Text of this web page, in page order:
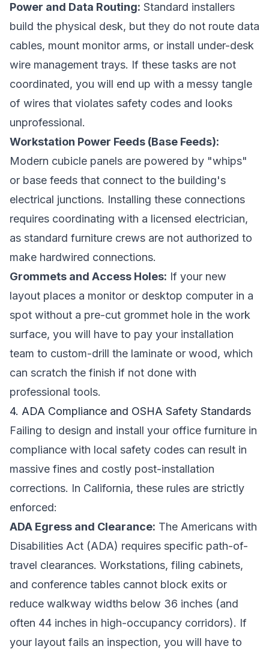
Power and Data Routing: Standard installers
build the physical desk, but they do not route data
cables, mount monitor arms, or install under-desk
wire management trays. If these tasks are not
coordinated, you will end up with a messy tangle
of wires that violates safety codes and looks
unprofessional.
Workstation Power Feeds (Base Feeds):
Modern cubicle panels are powered by "whips"
or base feeds that connect to the building's
electrical junctions. Installing these connections
requires coordinating with a licensed electrician,
as standard furniture crews are not authorized to
make hardwired connections.
Grommets and Access Holes: If your new
layout places a monitor or desktop computer in a
spot without a pre-cut grommet hole in the work
surface, you will have to pay your installation
team to custom-drill the laminate or wood, which
can scratch the finish if not done with
professional tools.
4. ADA Compliance and OSHA Safety Standards
Failing to design and install your office furniture in
compliance with local safety codes can result in
massive fines and costly post-installation
corrections. In California, these rules are strictly
enforced:
ADA Egress and Clearance: The Americans with
Disabilities Act (ADA) requires specific path-of-
travel clearances. Workstations, filing cabinets,
and conference tables cannot block exits or
reduce walkway widths below 36 inches (and
often 44 inches in high-occupancy corridors). If
your layout fails an inspection, you will have to